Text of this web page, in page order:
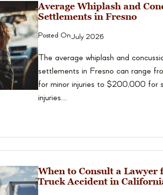
Average Whiplash and
Settlements in Fresno
Posted OnJuly 2026
The average whiplash and
settlements in Fresno can range
for minor injuries to $200,000 for
injuries....
When to Consult a Lawyer
Truck Accident in